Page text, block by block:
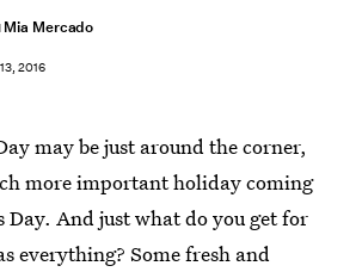
Mia Mercado
2016
may be just around the corner,
more important holiday coming
Day. And just what do you get for
everything? Some fresh and